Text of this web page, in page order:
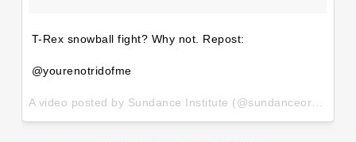
T-Rex snowball fight? Why not. Repost:
@yourenotridofme